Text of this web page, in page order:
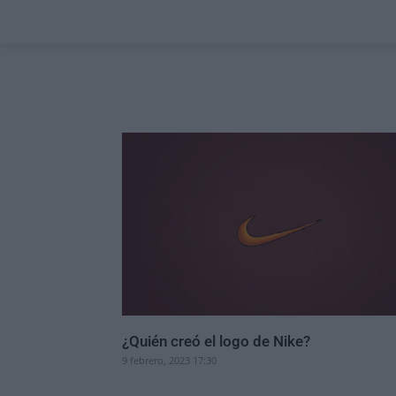
¿Quién creó el logo de Nike?
9 febrero, 2023 17:30